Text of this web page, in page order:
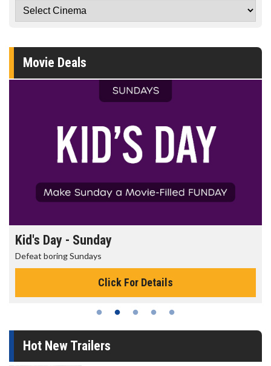
Movie Deals
Kid's Day - Sunday
Defeat boring Sundays
Click For Details
Hot New Trailers